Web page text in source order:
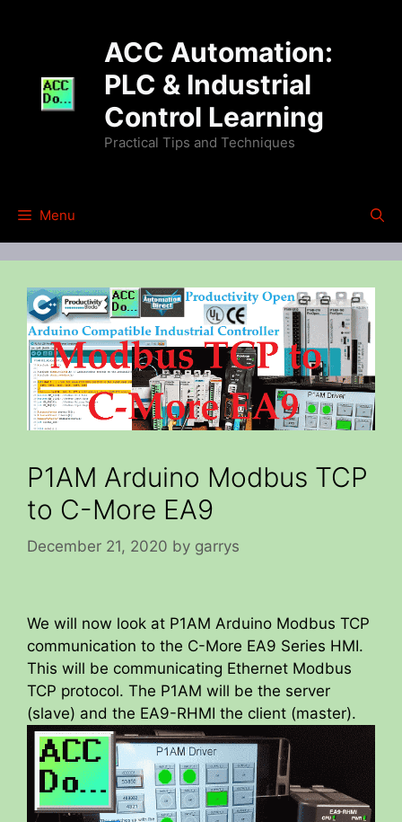
ACC Automation:
PLC & Industrial
Control Learning
Practical Tips and Techniques
Menu
P1AM Arduino Modbus TCP
to C-More EA9
December 21, 2020 by garrys
We will now look at P1AM Arduino Modbus TCP
communication to the C-More EA9 Series HMI.
This will be communicating Ethernet Modbus
TCP protocol. The P1AM will be the server
(slave) and the EA9-RHMI the client (master).